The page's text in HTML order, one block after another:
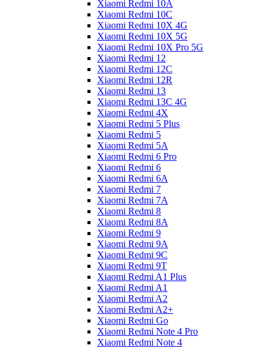
Xiaomi Redmi 10A
Xiaomi Redmi 10C
Xiaomi Redmi 10X 4G
Xiaomi Redmi 10X 5G
Xiaomi Redmi 10X Pro 5G
Xiaomi Redmi 12
Xiaomi Redmi 12C
Xiaomi Redmi 12R
Xiaomi Redmi 13
Xiaomi Redmi 13C 4G
Xiaomi Redmi 4X
Xiaomi Redmi 5 Plus
Xiaomi Redmi 5
Xiaomi Redmi 5A
Xiaomi Redmi 6 Pro
Xiaomi Redmi 6
Xiaomi Redmi 6A
Xiaomi Redmi 7
Xiaomi Redmi 7A
Xiaomi Redmi 8
Xiaomi Redmi 8A
Xiaomi Redmi 9
Xiaomi Redmi 9A
Xiaomi Redmi 9C
Xiaomi Redmi 9T
Xiaomi Redmi A1 Plus
Xiaomi Redmi A1
Xiaomi Redmi A2
Xiaomi Redmi A2+
Xiaomi Redmi Go
Xiaomi Redmi Note 4 Pro
Xiaomi Redmi Note 4